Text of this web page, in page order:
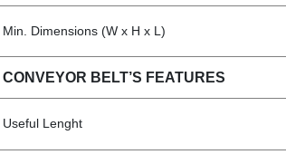
Min. Dimensions (W x H x L)
CONVEYOR BELT’S FEATURES
Useful Lenght